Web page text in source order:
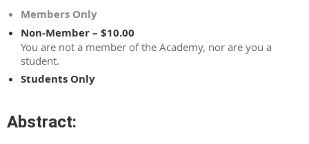
Members Only
Non-Member – $10.00
You are not a member of the Academy, nor are you a
student.
Students Only
Abstract: